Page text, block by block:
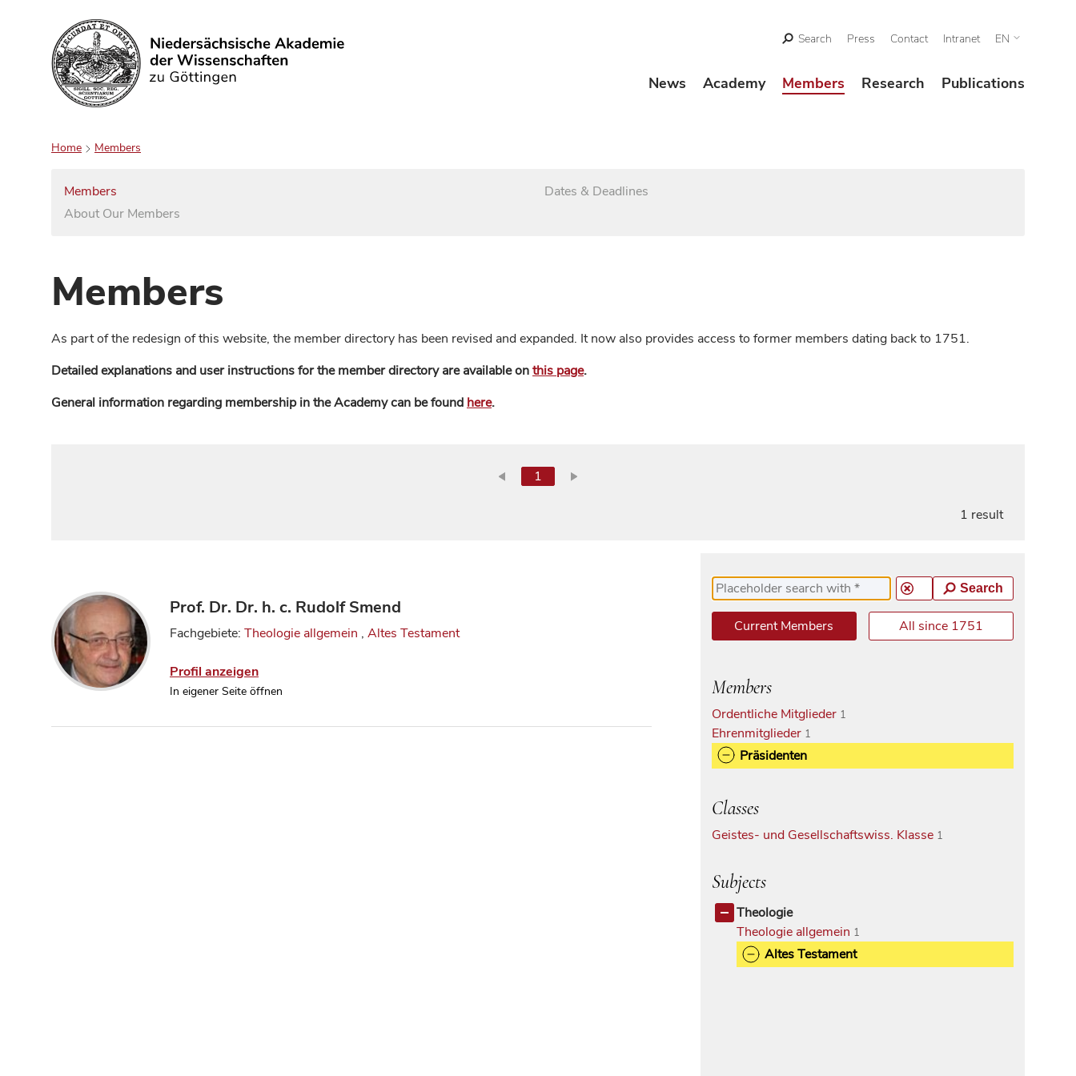
Search
Search Press Contact Intranet EN
News Academy Members Research Publications
Home Members
Members
About Our Members
Dates & Deadlines
Members
As part of the redesign of this website, the member directory has been revised and expanded. It now also provides access to former members dating back to 1751.
Detailed explanations and user instructions for the member directory are available onthis page.
General information regarding membership in the Academy can be found here.
1
1 result
Prof. Dr. Dr. h. c. Rudolf Smend
Fachgebiete: Theologie allgemein , Altes Testament
Profil anzeigen
In eigener Seite öffnen
Search
Current Members All since 1751
Members
Ordentliche Mitglieder 1
Ehrenmitglieder 1
Präsidenten
Classes
Geistes- und Gesellschaftswiss. Klasse 1
Subjects
Theologie
Theologie allgemein 1
Altes Testament